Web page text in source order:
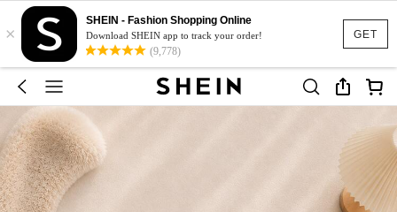
GET
×
SHEIN - Fashion Shopping Online
Download SHEIN app to track your order!
(9,778)